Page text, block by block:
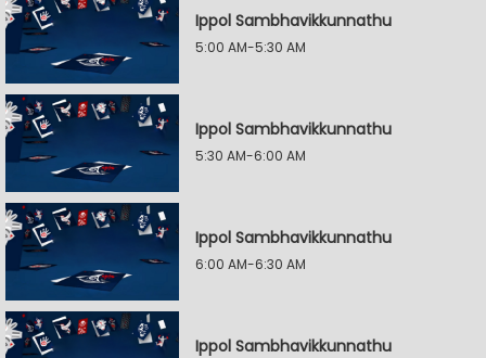
Ippol Sambhavikkunnathu
5:00 AM-5:30 AM
Ippol Sambhavikkunnathu
5:30 AM-6:00 AM
Ippol Sambhavikkunnathu
6:00 AM-6:30 AM
Ippol Sambhavikkunnathu